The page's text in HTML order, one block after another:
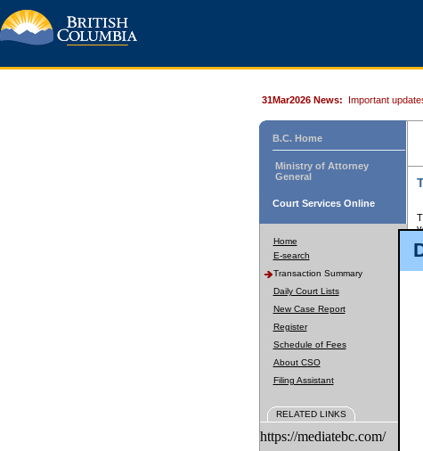
31Mar2026 News: Important
B.C. Home
Ministry of Attorney
General
Court Services Online
Home
E-search
Transaction Summary
Daily Court Lists
New Case Report
Register
Schedule of Fees
About CSO
Filing Assistant
RELATED LINKS
https://mediatebc.com/